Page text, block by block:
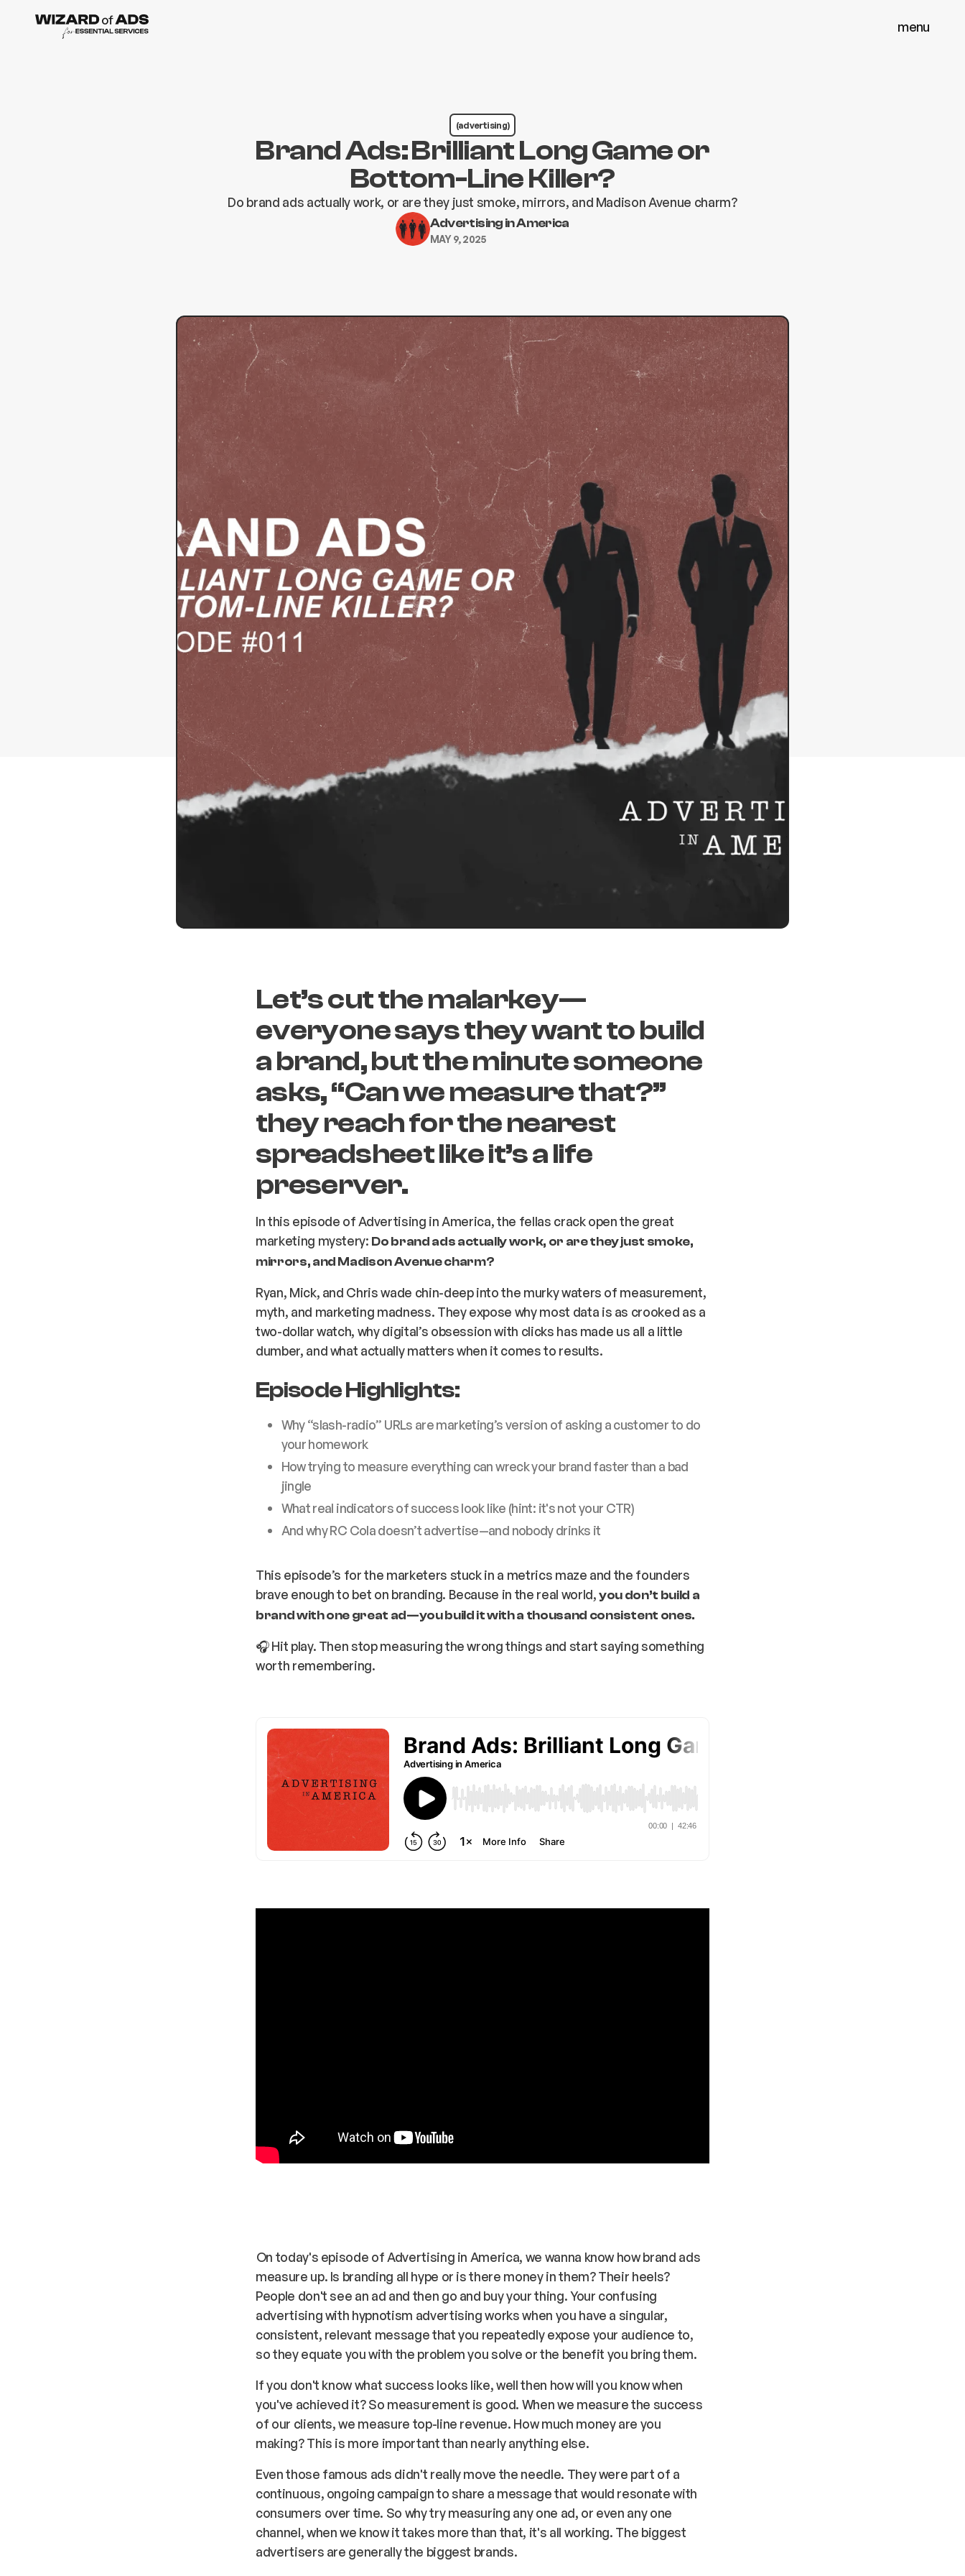
menu
(advertising)
Brand Ads: Brilliant Long Game or
Bottom-Line Killer?
Do brand ads actually work, or are they just smoke, mirrors, and Madison Avenue charm?
Advertising in America
MAY 9, 2025
Let’s cut the malarkey—
everyonesaysthey want to build
a brand, but the minute someone
asks, “Can we measure that?”
they reach for the nearest
spreadsheet like it’s a life
preserver.
In this episode of Advertising in America, the fellas crack open the great
marketing mystery: Do brand ads actually work, or are they just smoke,
mirrors, and Madison Avenue charm?
Ryan, Mick, and Chris wade chin-deep into the murky waters of measurement,
myth, and marketing madness. They expose why most data is as crooked as a
two-dollar watch, why digital’s obsession with clicks has made us all a little
dumber, and what actuallymatters when it comes to results.
Episode Highlights:
Why “slash-radio” URLs are marketing’s version of asking a customer to do
your homework
How trying to measure everything can wreck your brand faster than a bad
jingle
What real indicators of success look like (hint: it's not your CTR)
And whyRC Coladoesn’t advertise—and nobody drinks it
This episode’s for the marketers stuck in a metrics maze and the founders
brave enough to bet on branding. Because in the real world,you don’t build a
brand with one great ad—you build it with a thousand consistent ones.
🎧 Hit play. Then stop measuring the wrong things and start saying something
worth remembering.
On today's episode of Advertising in America, we wanna know how brand ads
measure up. Is branding all hype or is there money in them? Their heels?
People don't see an ad and then go and buy your thing. Your confusing
advertising with hypnotism advertising works when you have a singular,
consistent, relevant message that you repeatedly expose your audience to,
so they equate you with the problem you solve or the benefit you bring them.
If you don't know what success looks like, well then how will you know when
you've achieved it? So measurement is good. When we measure the success
of our clients, we measure top-line revenue. How much money are you
making? This is more important than nearly anything else.
Even those famous ads didn't really move the needle. They were part of a
continuous, ongoing campaign to share a message that would resonate with
consumers over time. So why try measuring any one ad, or even any one
channel, when we know it takes more than that, it's all working. The biggest
advertisers are generally the biggest brands.